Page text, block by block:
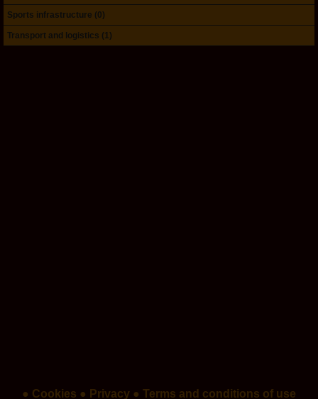
Sports infrastructure (0)
Transport and logistics (1)
● Cookies ● Privacy ● Terms and conditions of use